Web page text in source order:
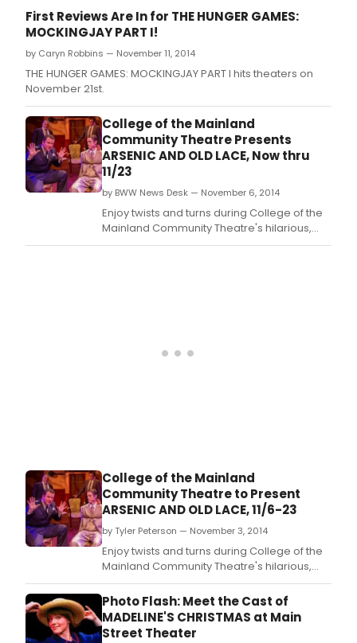
First Reviews Are In for THE HUNGER GAMES:
MOCKINGJAY PART I!
by Caryn Robbins — November 11, 2014
THE HUNGER GAMES: MOCKINGJAY PART I hits theaters on
November 21st.
College of the Mainland
Community Theatre Presents
ARSENIC AND OLD LACE, Now thru
11/23
by BWW News Desk — November 6, 2014
Enjoy twists and turns during College of the
Mainland Community Theatre's hilarious,
spellbinding production of the classic
College of the Mainland
Community Theatre to Present
ARSENIC AND OLD LACE, 11/6-23
by Tyler Peterson — November 3, 2014
Enjoy twists and turns during College of the
Mainland Community Theatre's hilarious,
spellbinding production of the classic
"Arsenic and Old Lace" running Nov.
Photo Flash: Meet the Cast of
MADELINE'S CHRISTMAS at Main
Street Theater